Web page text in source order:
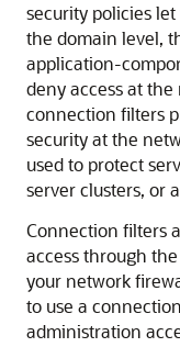
security policies
the domain level,
application-
deny access at
connection filters
security at the
used to protect
server clusters, or
Connection filters
access through
your network
to use a
administration